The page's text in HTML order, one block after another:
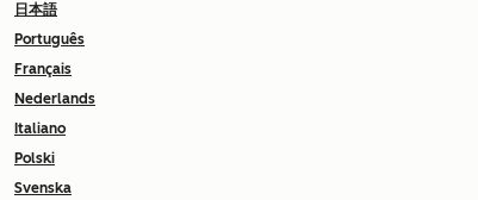
日本語
Português
Français
Nederlands
Italiano
Polski
Svenska